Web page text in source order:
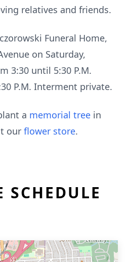
relatives and friends.
Funeral Home,
on Saturday,
3:30 until 5:30 P.M.
P.M. Interment private.
a memorial tree in
our flower store.
SCHEDULE